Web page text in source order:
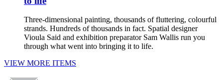
Three-dimensional painting, thousands of fluttering, colourful
strands. Hundreds of thousands in fact. Spatial designer
Vioula Said and exhibition preparator Sam Wallis run you
through what went into bringing it to life.
VIEW MORE ITEMS